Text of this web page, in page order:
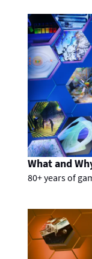
What and
80+ years of